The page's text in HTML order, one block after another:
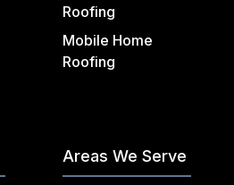
Roofing
Mobile Home
Roofing
Areas We Serve